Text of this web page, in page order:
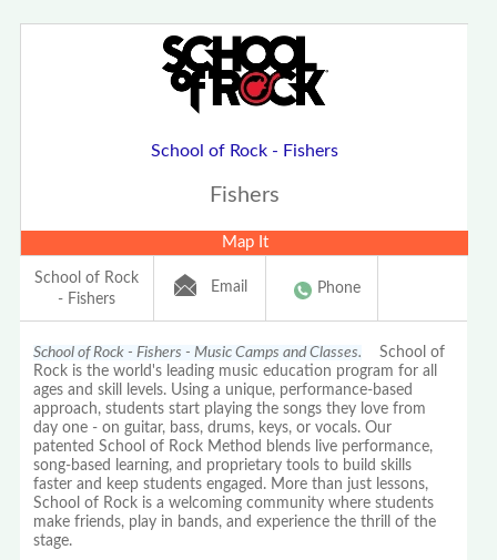
School of Rock - Fishers
Fishers
Map It
School of Rock
- Fishers
Email Phone
School of Rock - Fishers - Music Camps and Classes. School of
Rock is the world's leading music education program for all
ages and skill levels. Using a unique, performance-based
approach, students start playing the songs they love from
day one - on guitar, bass, drums, keys, or vocals. Our
patented School of Rock Method blends live performance,
song-based learning, and proprietary tools to build skills
faster and keep students engaged. More than just lessons,
School of Rock is a welcoming community where students
make friends, play in bands, and experience the thrill of the
stage.